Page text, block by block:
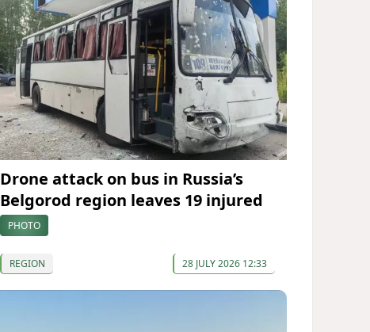
Drone attack on bus in Russia’s
Belgorod region leaves 19 injured
PHOTO
REGION 28 JULY 2026 12:33